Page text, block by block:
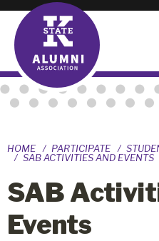
HOME PARTICIPATE
SAB ACTIVITIES AND EVENTS
SAB
Events